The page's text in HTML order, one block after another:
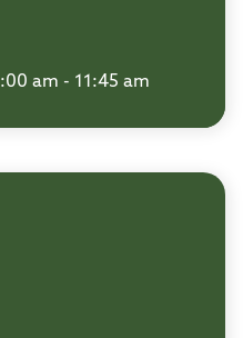
am - 11:45 am